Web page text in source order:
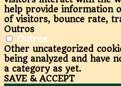
help provide information
of visitors, bounce rate,
Outros
Outros
Other uncategorized
being analyzed and have
a category as yet.
SAVE & ACCEPT